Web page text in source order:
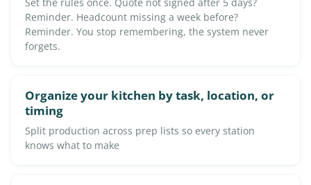
Reminder. Headcount missing a week before?
Reminder. You stop remembering, the system never
forgets.
Organize your kitchen by task, location, or
timing
Split production across prep lists so every station
knows what to make